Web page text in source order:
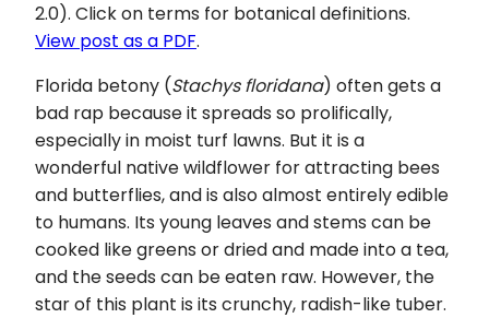
2.0). Click on terms for botanical definitions.
View post as a PDF.
Florida betony (Stachys floridana) often gets a
bad rap because it spreads so prolifically,
especially in moist turf lawns. But it is a
wonderful native wildflower for attracting bees
and butterflies, and is also almost entirely edible
to humans. Its young leaves and stems can be
cooked like greens or dried and made into a tea,
and the seeds can be eaten raw. However, the
star of this plant is its crunchy, radish-like tuber.